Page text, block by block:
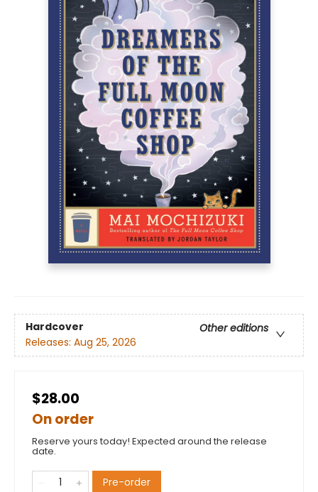
Hardcover
Other editions
Releases: Aug 25, 2026
$28.00
On order
Reserve yours today! Expected around the release
date.
Pre-order